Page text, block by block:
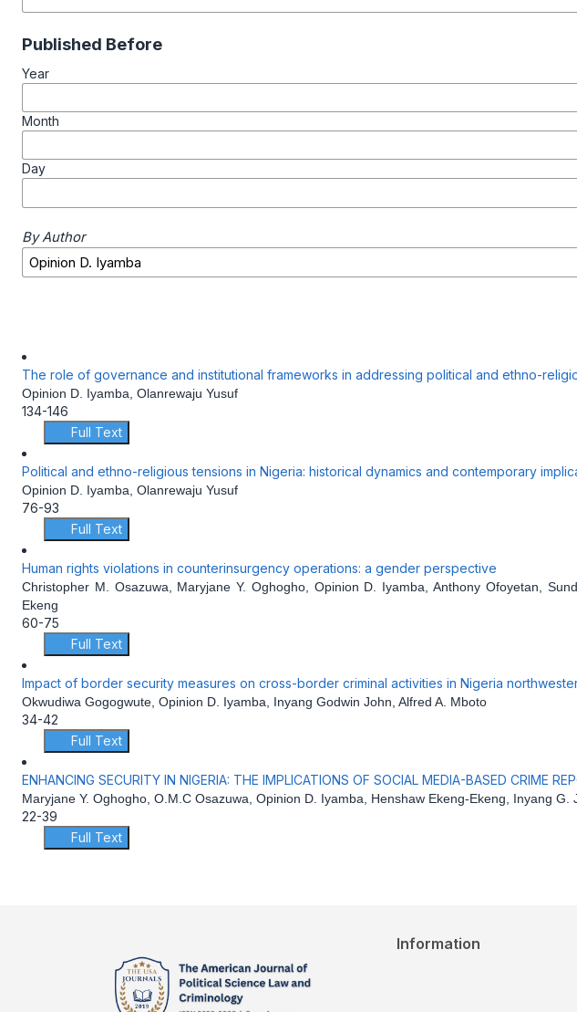
Published Before
Year
Month
Day
By Author
The role of governance and institutional frameworks in addressing political and ethno-
Opinion D. Iyamba, Olanrewaju Yusuf
134-146
Full Text
Political and ethno-religious tensions in Nigeria: historical dynamics and contemporary
Opinion D. Iyamba, Olanrewaju Yusuf
76-93
Full Text
Human rights violations in counterinsurgency operations: a gender perspective
Christopher M. Osazuwa, Maryjane Y. Oghogho, Opinion D. Iyamba, Anthony Ofoyetan,
Ekeng
60-75
Full Text
Impact of border security measures on cross-border criminal activities in Nigeria
Okwudiwa Gogogwute, Opinion D. Iyamba, Inyang Godwin John, Alfred A. Mboto
34-42
Full Text
ENHANCING SECURITY IN NIGERIA: THE IMPLICATIONS OF SOCIAL MEDIA-BASED CRIME
Maryjane Y. Oghogho, O.M.C Osazuwa, Opinion D. Iyamba, Henshaw Ekeng-Ekeng, Inyang G.
22-39
Full Text
Information